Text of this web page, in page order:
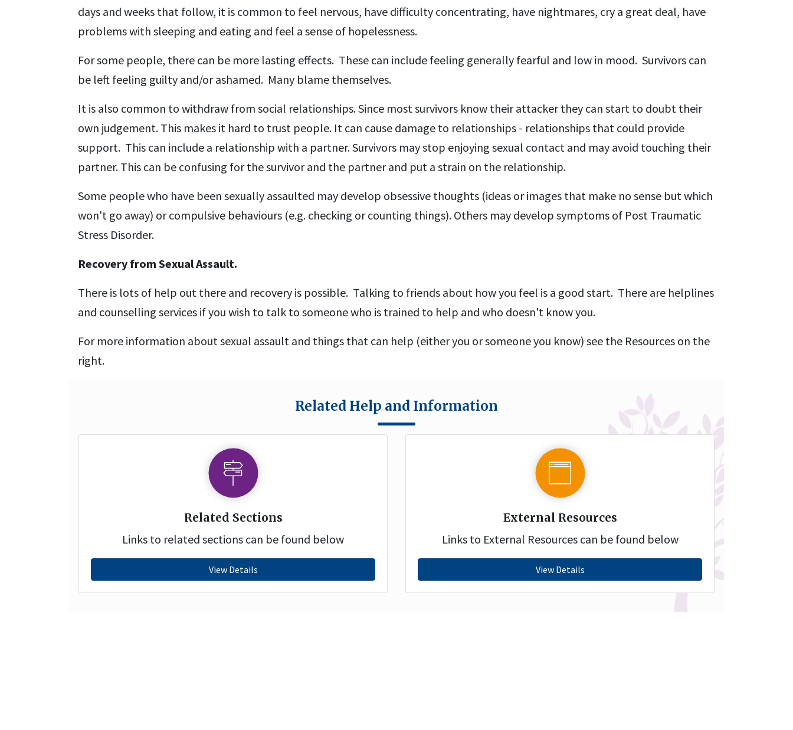
days and weeks that follow, it is common to feel nervous, have difficulty concentrating, have nightmares, cry a great deal, have
problems with sleeping and eating and feel a sense of hopelessness.
For some people, there can be more lasting effects. These can include feeling generally fearful and low in mood. Survivors can
be left feeling guilty and/or ashamed. Many blame themselves.
It is also common to withdraw from social relationships. Since most survivors know their attacker they can start to doubt their
own judgement. This makes it hard to trust people. It can cause damage to relationships - relationships that could provide
support. This can include a relationship with a partner. Survivors may stop enjoying sexual contact and may avoid touching their
partner. This can be confusing for the survivor and the partner and put a strain on the relationship.
Some people who have been sexually assaulted may develop obsessive thoughts (ideas or images that make no sense but which
won't go away) or compulsive behaviours (e.g. checking or counting things). Others may develop symptoms of Post Traumatic
Stress Disorder.
Recovery from Sexual Assault.
There is lots of help out there and recovery is possible. Talking to friends about how you feel is a good start. There are helplines
and counselling services if you wish to talk to someone who is trained to help and who doesn't know you.
For more information about sexual assault and things that can help (either you or someone you know) see the Resources on the
right.
Related Help and Information
Related Sections
Links to related sections can be found below
View Details
External Resources
Links to External Resources can be found below
View Details